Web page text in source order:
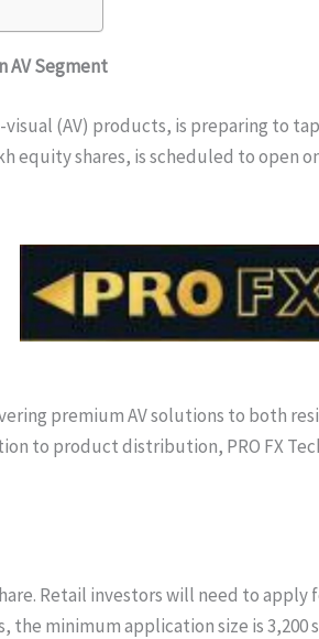
AV Segment
(AV) products, is preparing to
shares, is scheduled to open
premium AV solutions to both
to product distribution, PRO FX
Retail investors will need to
minimum application size is 3,200